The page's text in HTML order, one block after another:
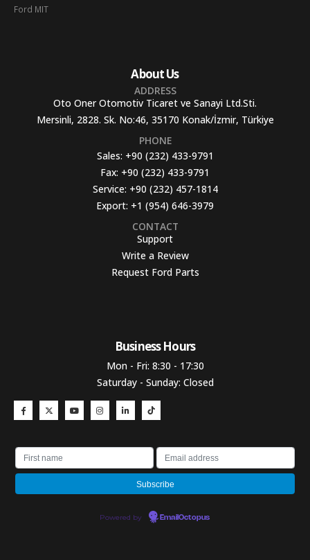
Ford MIT
About Us
ADDRESS
Oto Oner Otomotiv Ticaret ve Sanayi Ltd.Sti.
Mersinli, 2828. Sk. No:46, 35170 Konak/İzmir, Türkiye
PHONE
Sales: +90 (232) 433-9791
Fax: +90 (232) 433-9791
Service: +90 (232) 457-1814
Export: +1 (954) 646-3979
CONTACT
Support
Write a Review
Request Ford Parts
Business Hours​
Mon - Fri: 8:30 - 17:30
Saturday - Sunday: Closed
Powered by EmailOctopus